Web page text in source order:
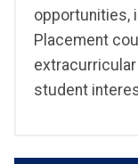
opportunities,
Placement
student